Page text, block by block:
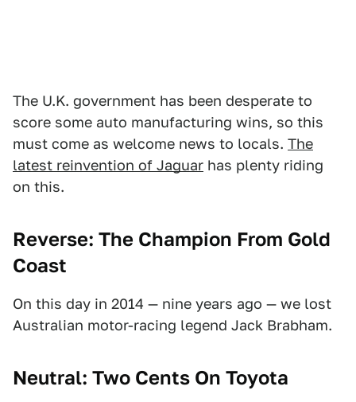
The U.K. government has been desperate to
score some auto manufacturing wins, so this
must come as welcome news to locals. The
latest reinvention of Jaguar has plenty riding
on this.
Reverse: The Champion From Gold
Coast
On this day in 2014 — nine years ago — we lost
Australian motor-racing legend Jack Brabham.
Neutral: Two Cents On Toyota